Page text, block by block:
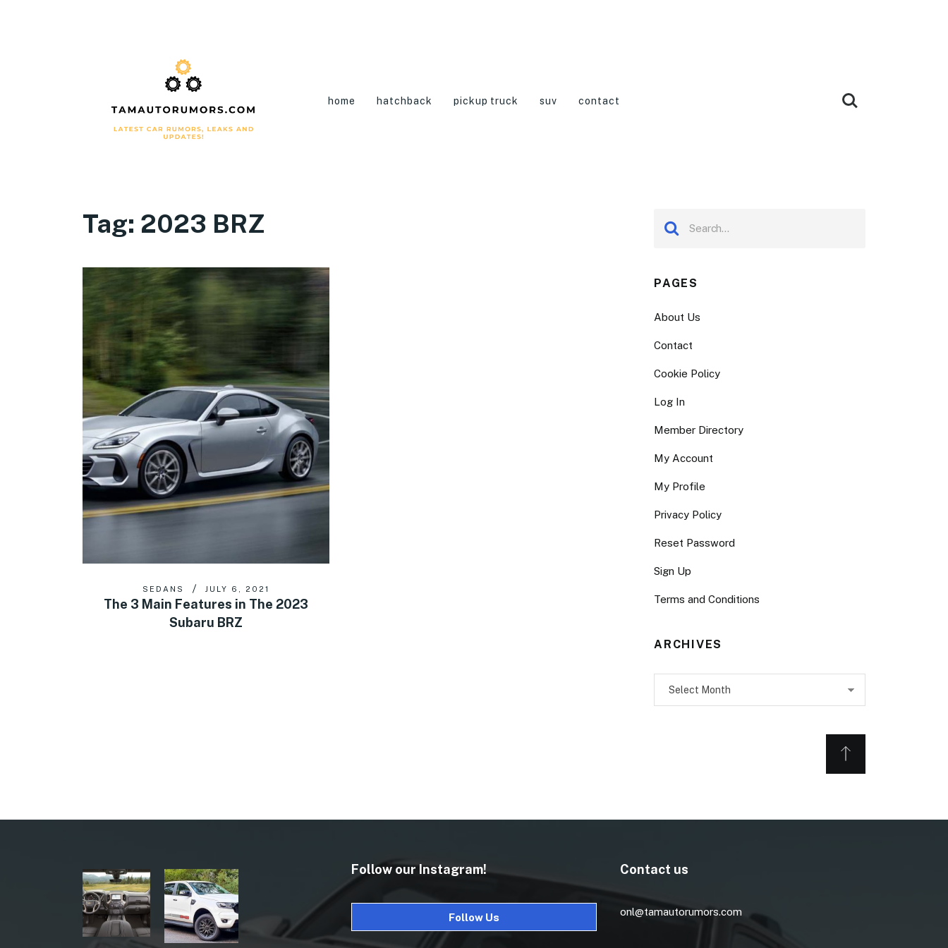
home hatchback pickup truck suv contact
Tag: 2023 BRZ
SEDANS JULY 6, 2021
The 3 Main Features in The 2023
Subaru BRZ
PAGES
About Us
Contact
Cookie Policy
Log In
Member Directory
My Account
My Profile
Privacy Policy
Reset Password
Sign Up
Terms and Conditions
ARCHIVES
Follow our Instagram!
Follow Us
Contact us
onl@tamautorumors.com